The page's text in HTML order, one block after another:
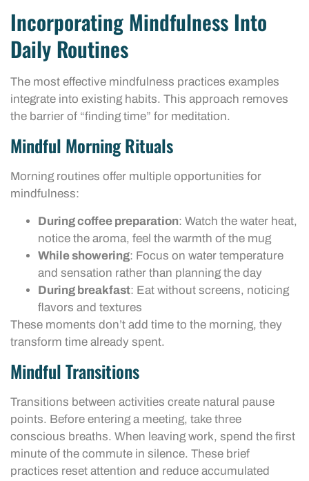
Incorporating Mindfulness Into
Daily Routines
The most effective mindfulness practices examples
integrate into existing habits. This approach removes
the barrier of “finding time” for meditation.
Mindful Morning Rituals
Morning routines offer multiple opportunities for
mindfulness:
During coffee preparation: Watch the water heat,
notice the aroma, feel the warmth of the mug
While showering: Focus on water temperature
and sensation rather than planning the day
During breakfast: Eat without screens, noticing
flavors and textures
These moments don’t add time to the morning, they
transform time already spent.
Mindful Transitions
Transitions between activities create natural pause
points. Before entering a meeting, take three
conscious breaths. When leaving work, spend the first
minute of the commute in silence. These brief
practices reset attention and reduce accumulated